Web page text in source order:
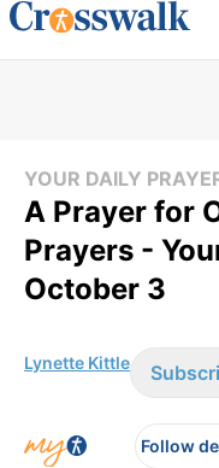
YOUR DAILY
A Prayer for
Prayers -
October 3
Lynette Kittle
Follow